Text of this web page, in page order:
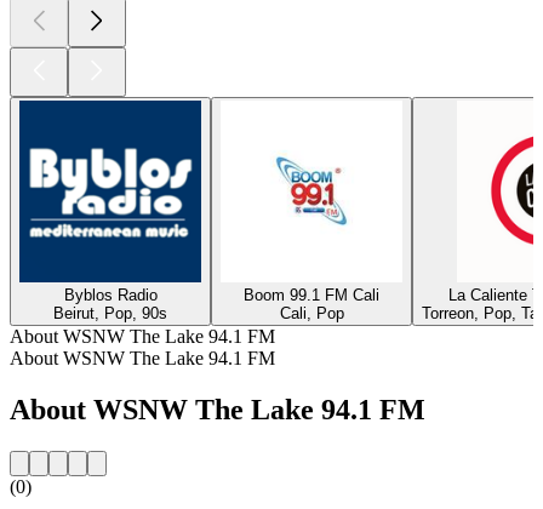
Byblos Radio
Beirut, Pop, 90s
Boom 99.1 FM Cali
Cali, Pop
La Caliente
Torreon, Pop,
About WSNW The Lake 94.1 FM
About WSNW The Lake 94.1 FM
About WSNW The Lake 94.1 FM
(0)